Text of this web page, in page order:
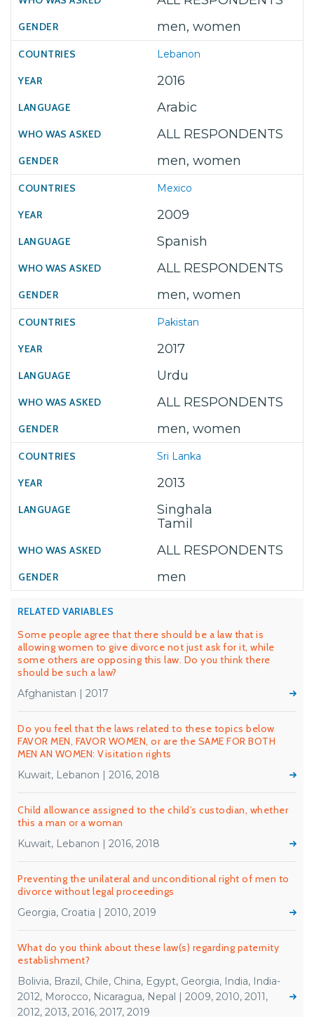
men, women
Lebanon
2016
Arabic
ALL RESPONDENTS
men, women
Mexico
2009
Spanish
ALL RESPONDENTS
men, women
Pakistan
2017
Urdu
ALL RESPONDENTS
men, women
Sri Lanka
2013
Singhala
Tamil
ALL RESPONDENTS
men
RELATED VARIABLES
Some people agree that there should be a law that is
allowing women to give divorce not just ask for it, while
some others are opposing this law. Do you think there
should be such a law?
Afghanistan | 2017
Do you feel that the laws related to these topics below
FAVOR MEN, FAVOR WOMEN, or are the SAME FOR BOTH
MEN AN WOMEN: Visitation rights
Kuwait, Lebanon | 2016, 2018
Child allowance assigned to the child’s custodian, whether
this a man or a woman
Kuwait, Lebanon | 2016, 2018
Preventing the unilateral and unconditional right of men to
divorce without legal proceedings
Georgia, Croatia | 2010, 2019
What do you think about these law(s) regarding paternity
establishment?
Bolivia, Brazil, Chile, China, Egypt, Georgia, India, India-
2012, Morocco, Nicaragua, Nepal | 2009, 2010, 2011,
2012, 2013, 2016, 2017, 2019